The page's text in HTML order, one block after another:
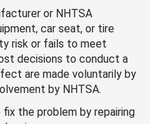
or NHTSA
car seat, or tire
risk or fails to meet
decisions to conduct a
are made voluntarily by
by NHTSA.
the problem by repairing